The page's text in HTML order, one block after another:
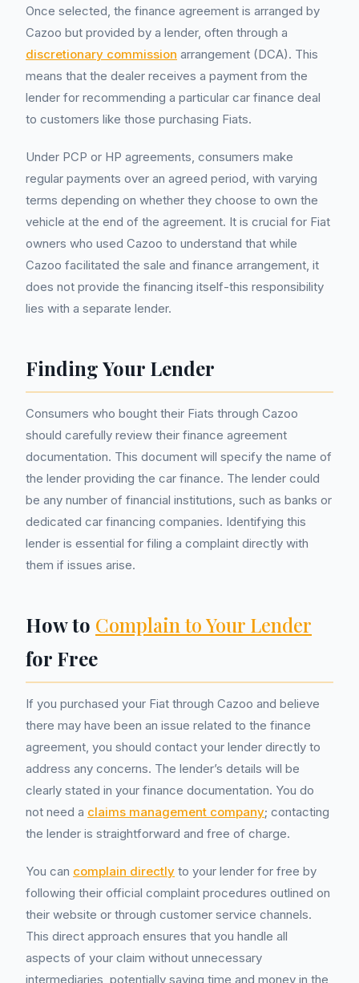
Once selected, the finance agreement is arranged by
Cazoo but provided by a lender, often through a
discretionary commission arrangement (DCA). This
means that the dealer receives a payment from the
lender for recommending a particular car finance deal
to customers like those purchasing Fiats.
Under PCP or HP agreements, consumers make
regular payments over an agreed period, with varying
terms depending on whether they choose to own the
vehicle at the end of the agreement. It is crucial for Fiat
owners who used Cazoo to understand that while
Cazoo facilitated the sale and finance arrangement, it
does not provide the financing itself-this responsibility
lies with a separate lender.
Finding Your Lender
Consumers who bought their Fiats through Cazoo
should carefully review their finance agreement
documentation. This document will specify the name of
the lender providing the car finance. The lender could
be any number of financial institutions, such as banks or
dedicated car financing companies. Identifying this
lender is essential for filing a complaint directly with
them if issues arise.
How to Complain to Your Lender
for Free
If you purchased your Fiat through Cazoo and believe
there may have been an issue related to the finance
agreement, you should contact your lender directly to
address any concerns. The lender’s details will be
clearly stated in your finance documentation. You do
not need a claims management company; contacting
the lender is straightforward and free of charge.
You can complain directly to your lender for free by
following their official complaint procedures outlined on
their website or through customer service channels.
This direct approach ensures that you handle all
aspects of your claim without unnecessary
intermediaries, potentially saving time and money in the